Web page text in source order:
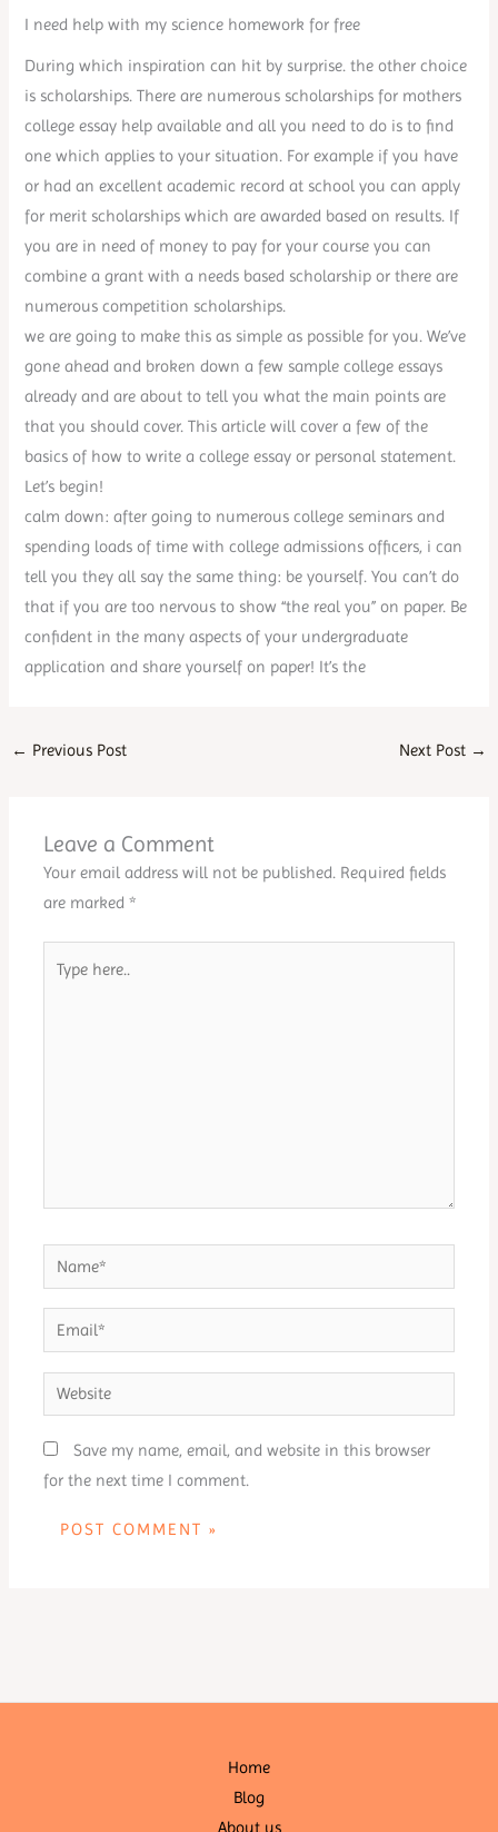
I need help with my science homework for free
During which inspiration can hit by surprise. the other choice
is scholarships. There are numerous scholarships for mothers
college essay help available and all you need to do is to find
one which applies to your situation. For example if you have
or had an excellent academic record at school you can apply
for merit scholarships which are awarded based on results. If
you are in need of money to pay for your course you can
combine a grant with a needs based scholarship or there are
numerous competition scholarships.
we are going to make this as simple as possible for you. We’ve
gone ahead and broken down a few sample college essays
already and are about to tell you what the main points are
that you should cover. This article will cover a few of the
basics of how to write a college essay or personal statement.
Let’s begin!
calm down: after going to numerous college seminars and
spending loads of time with college admissions officers, i can
tell you they all say the same thing: be yourself. You can’t do
that if you are too nervous to show “the real you” on paper. Be
confident in the many aspects of your undergraduate
application and share yourself on paper! It’s the
← Previous Post Next Post →
Leave a Comment
Your email address will not be published. Required fields
are marked*
here..
Name*
Email*
Website
Save my name, email, and website in this browser
for the next time I comment.
Home
Blog
About us